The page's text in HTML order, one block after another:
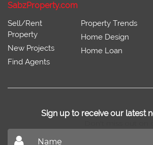
SabzProperty.com
Sell/Rent
Property
New Projects
Find Agents
Property Trends
Home Design
Home Loan
Sign up to receive our latest